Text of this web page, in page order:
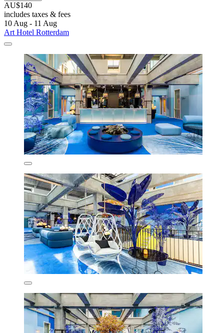
AU$140
includes taxes & fees
10 Aug - 11 Aug
Art Hotel Rotterdam